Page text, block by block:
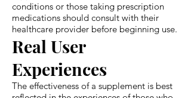
conditions or those taking prescription
medications should consult with their
healthcare provider before beginning use.
Real User
Experiences
The effectiveness of a supplement is best